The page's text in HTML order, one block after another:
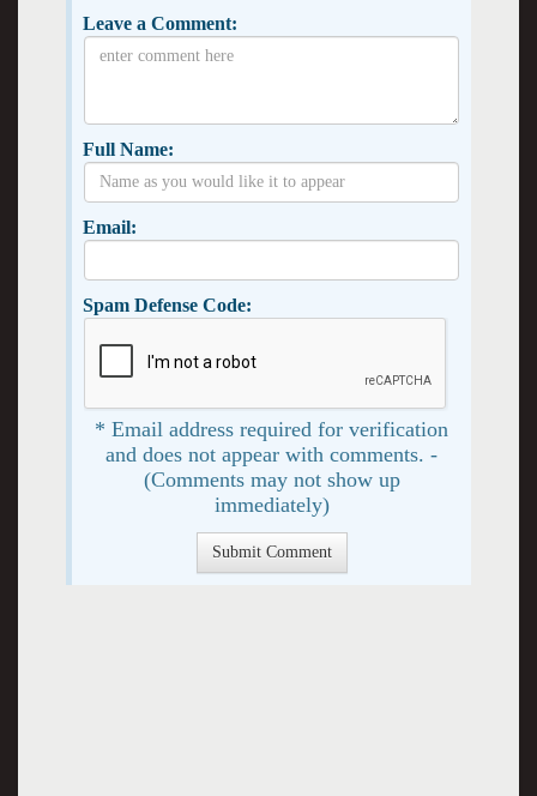
Leave a Comment:
Full Name:
Email:
Spam Defense Code:
* Email address required for verification
and does not appear with comments. -
(Comments may not show up
immediately)